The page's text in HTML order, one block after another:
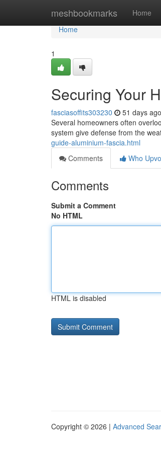
meshbookmarks Home
Home
Home
1
Securing Your
fasciasoffits303230 51 days ago
Several homeowners often
system give defense from the
guide-aluminium-fascia.html
Comments
Who
Comments
Submit a Comment
No HTML
HTML is disabled
Copyright © 2026 | Advanced